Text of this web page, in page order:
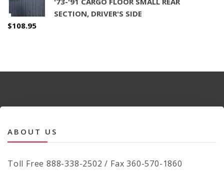
SECTION, DRIVER'S SIDE
$108.95
ABOUT US
Toll Free 888-338-2502 / Fax 360-570-1860